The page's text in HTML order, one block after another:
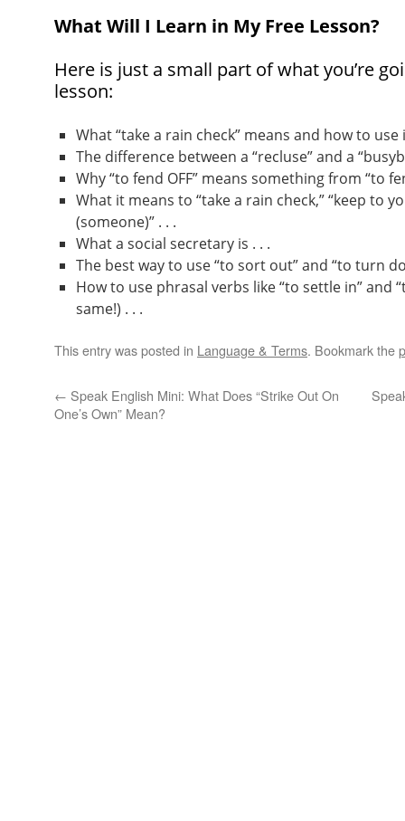
What Will I Learn in My Free Lesson?
Here is just a small part of what you’re
lesson:
What “take a rain check” means and how to
The difference between a “recluse” and a
Why “to fend OFF” means something from “to
What it means to “take a rain check,” “keep to
(someone)” . . .
What a social secretary is . . .
The best way to use “to sort out” and “to turn
How to use phrasal verbs like “to settle in” and
same!) . . .
This entry was posted in Language & Terms. Bookmark the
← Speak English Mini: What Does “Strike Out On
One’s Own” Mean?